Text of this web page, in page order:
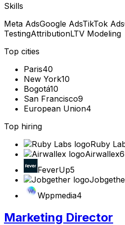
Skills
Meta AdsGoogle AdsTikTok Ads
TestingAttributionLTV Modeling
Top cities
Paris40
New York10
Bogotá10
San Francisco9
European Union4
Top hiring
Ruby
Airwallex6
FeverUp5
Wppmedia4
Marketing Director